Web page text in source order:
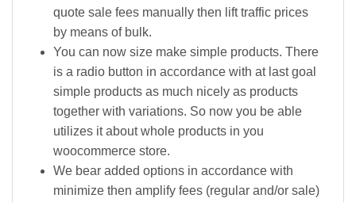
quote sale fees manually then lift traffic prices
by means of bulk.
You can now size make simple products. There
is a radio button in accordance with at last goal
simple products as much nicely as products
together with variations. So now you be able
utilizes it about whole products in you
woocommerce store.
We bear added options in accordance with
minimize then amplify fees (regular and/or sale)